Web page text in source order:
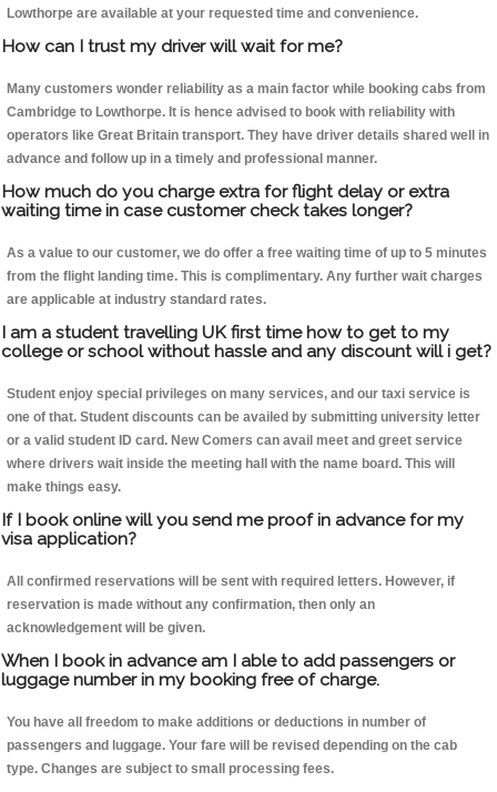
Lowthorpe are available at your requested time and convenience.
How can I trust my driver will wait for me?
Many customers wonder reliability as a main factor while booking cabs from
Cambridge to Lowthorpe. It is hence advised to book with reliability with
operators like Great Britain transport. They have driver details shared well in
advance and follow up in a timely and professional manner.
How much do you charge extra for flight delay or extra
waiting time in case customer check takes longer?
As a value to our customer, we do offer a free waiting time of up to 5 minutes
from the flight landing time. This is complimentary. Any further wait charges
are applicable at industry standard rates.
I am a student travelling UK first time how to get to my
college or school without hassle and any discount will i get?
Student enjoy special privileges on many services, and our taxi service is
one of that. Student discounts can be availed by submitting university letter
or a valid student ID card. New Comers can avail meet and greet service
where drivers wait inside the meeting hall with the name board. This will
make things easy.
If I book online will you send me proof in advance for my
visa application?
All confirmed reservations will be sent with required letters. However, if
reservation is made without any confirmation, then only an
acknowledgement will be given.
When I book in advance am I able to add passengers or
luggage number in my booking free of charge.
You have all freedom to make additions or deductions in number of
passengers and luggage. Your fare will be revised depending on the cab
type. Changes are subject to small processing fees.